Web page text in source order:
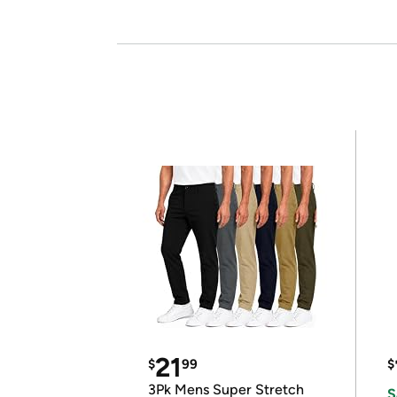
$2199
3Pk Mens Super Stretch
$